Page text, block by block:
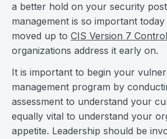
a better hold on your security
management is so important
moved up to CIS Version 7
organizations address it early on.
It is important to begin your
management program by
assessment to understand your
equally vital to understand your
appetite. Leadership should be